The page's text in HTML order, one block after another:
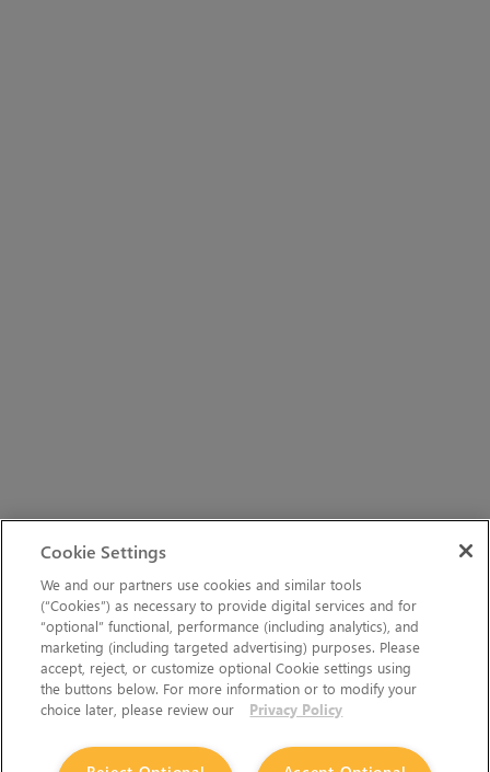
Cookie Settings
We and our partners use cookies and similar tools
(“Cookies”) as necessary to provide digital services and for
“optional” functional, performance (including analytics), and
marketing (including targeted advertising) purposes. Please
accept, reject, or customize optional Cookie settings using
the buttons below. For more information or to modify your
choice later, please review our
Privacy Policy